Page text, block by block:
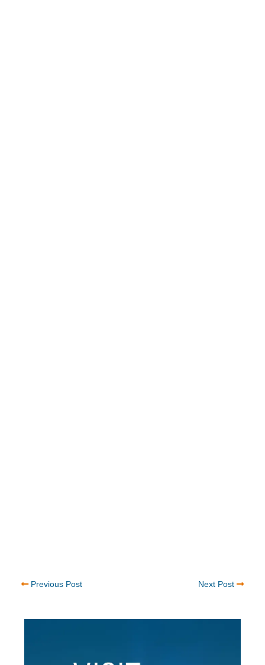
Previous Post Next Post